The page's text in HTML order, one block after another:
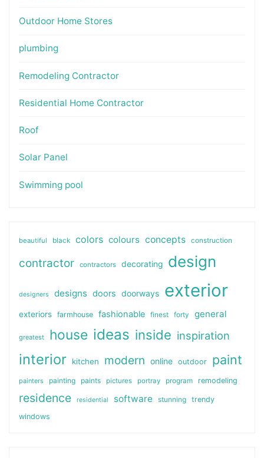
Outdoor Home Stores
plumbing
Remodeling Contractor
Residential Home Contractor
Roof
Solar Panel
Swimming pool
beautiful black colors colours concepts construction
contractor contractors decorating design
designers designs doors doorways exterior
exteriors farmhouse fashionable finest forty general
greatest house ideas inside inspiration
interior kitchen modern online outdoor paint
painters painting paints pictures portray program remodeling
residence residential software stunning
trendy
windows